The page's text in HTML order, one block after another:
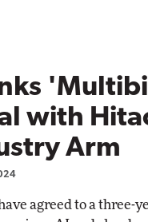
with
Arm
agreed to a three-